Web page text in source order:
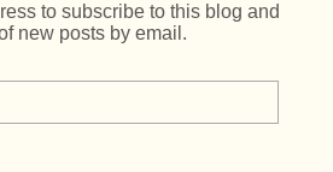
to subscribe to this blog and
new posts by email.